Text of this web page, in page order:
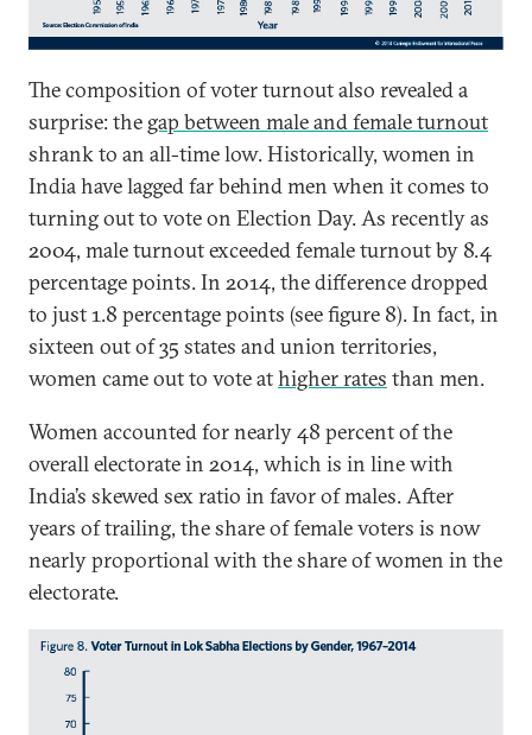
The composition of voter turnout also revealed a
surprise: the gap between male and female turnout
shrank to an all-time low. Historically, women in
India have lagged far behind men when it comes to
turning out to vote on Election Day. As recently as
2004, male turnout exceeded female turnout by 8.4
percentage points. In 2014, the difference dropped
to just 1.8 percentage points (see figure 8). In fact, in
sixteen out of 35 states and union territories,
women came out to vote athigher rates than men.
Women accounted for nearly 48 percent of the
overall electorate in 2014, which is in line with
India’s skewed sex ratio in favor of males. After
years of trailing, the share of female voters is now
nearly proportional with the share of women in the
electorate.